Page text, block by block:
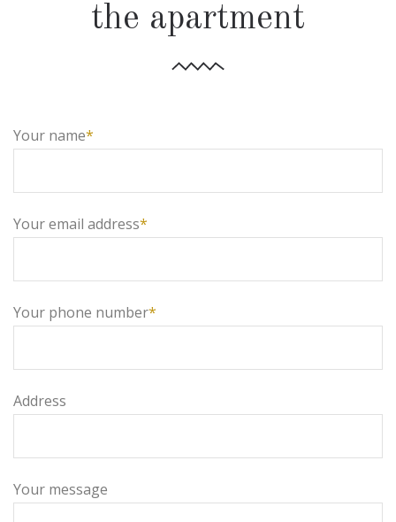
the apartment
Your name*
Your email address*
Your phone number*
Address
Your message